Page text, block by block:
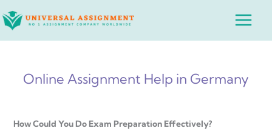
to
Main
Online Assignment Help in Germany
How Could You Do Exam Preparation Effectively?